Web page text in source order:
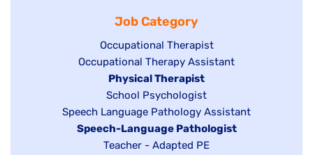
under filed
under
Job Category
Show
jobs
filed
under
Occupational Therapist
Show
under
Occupational Therapy Assistant
Hide
jobs
filed
under
Physical Therapist
Show
jobs
filed
under
School Psychologist
Show
jobs
Speech Language Pathology Assistant
Hide
Speech-Language Pathologist
Show
Teacher - Adapted PE